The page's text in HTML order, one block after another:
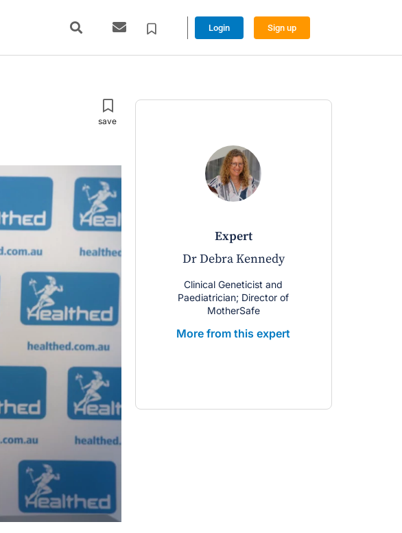
Login Sign up
expert
Dr Debra Kennedy
Clinical Geneticist and
Paediatrician; Director of
MotherSafe
More from this expert